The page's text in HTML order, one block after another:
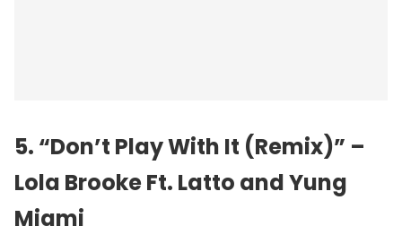
5. “Don’t Play With It (Remix)” –
Lola Brooke Ft. Latto and Yung
Miami